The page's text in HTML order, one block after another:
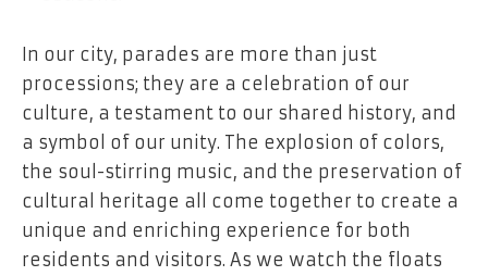
In our city, parades are more than just
processions; they are a celebration of our
culture, a testament to our shared history, and
a symbol of our unity. The explosion of colors,
the soul-stirring music, and the preservation of
cultural heritage all come together to create a
unique and enriching experience for both
residents and visitors. As we watch the floats